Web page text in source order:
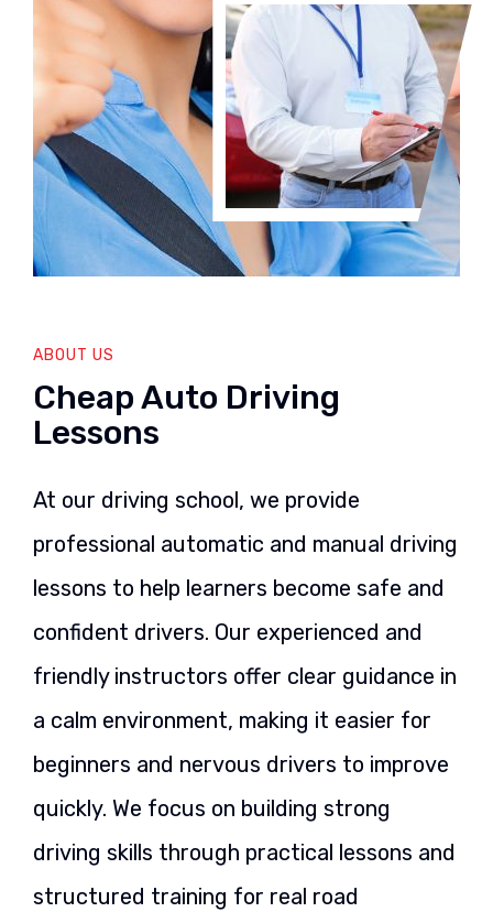
ABOUT US
Cheap Auto Driving
Lessons
At our driving school, we provide
professional automatic and manual driving
lessons to help learners become safe and
confident drivers. Our experienced and
friendly instructors offer clear guidance in
a calm environment, making it easier for
beginners and nervous drivers to improve
quickly. We focus on building strong
driving skills through practical lessons and
structured training for real road